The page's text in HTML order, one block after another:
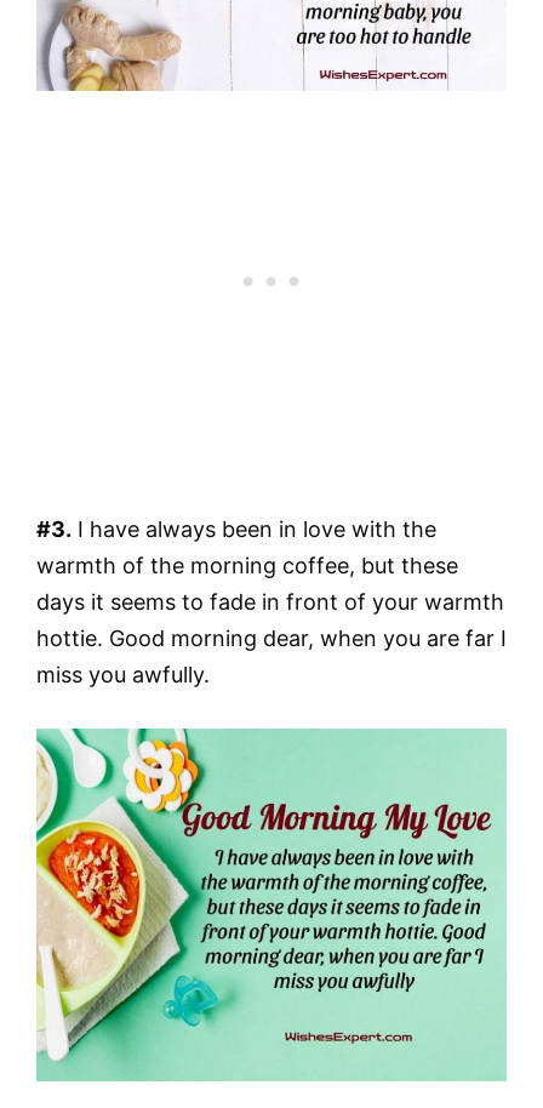
#3. I have always been in love with the
warmth of the morning coffee, but these
days it seems to fade in front of your warmth
hottie. Good morning dear, when you are far I
miss you awfully.